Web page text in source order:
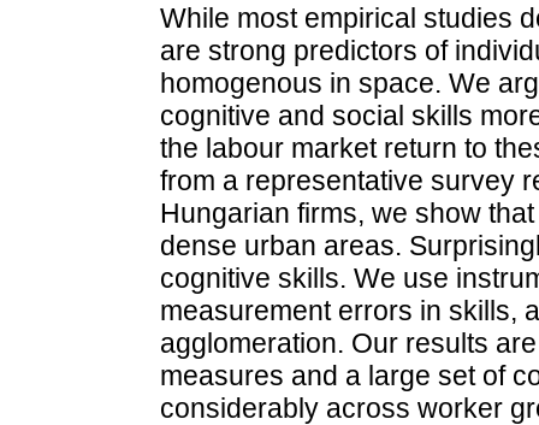
While most empirical studies
are strong predictors of
homogenous in space. We
cognitive and social skills
the labour market return to
from a representative survey
Hungarian firms, we show
dense urban areas.
cognitive skills. We use
measurement errors in skills,
agglomeration. Our results
measures and a large set of
considerably across worker